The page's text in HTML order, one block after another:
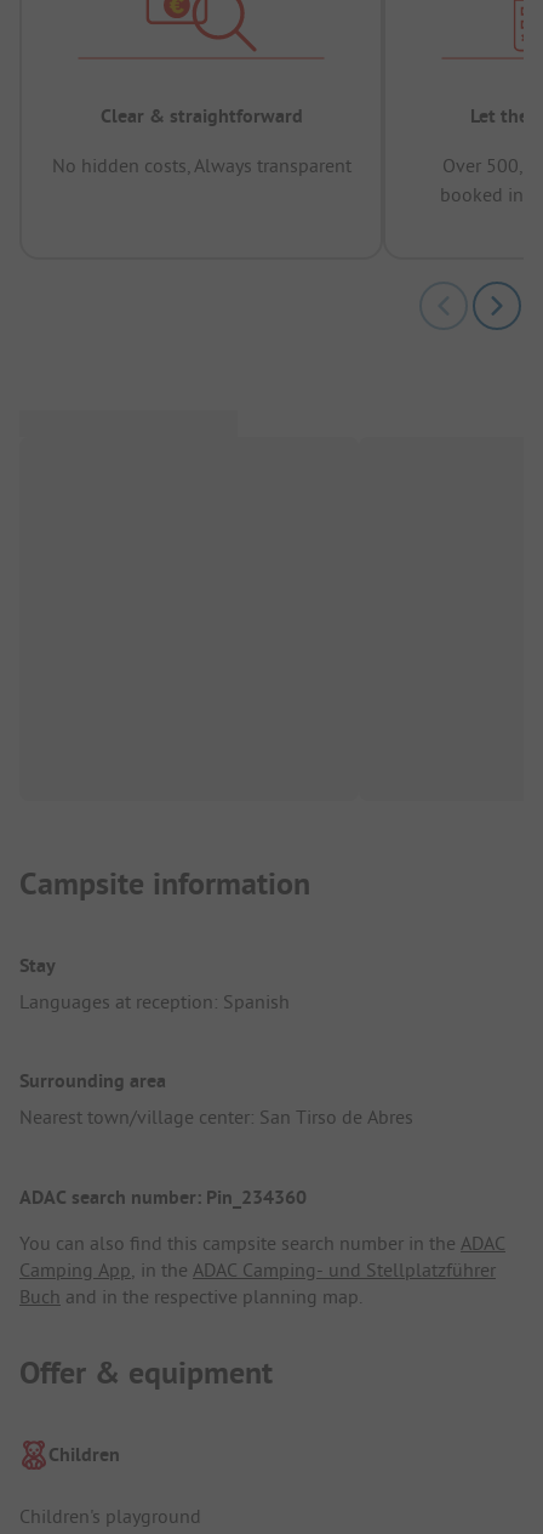
Clear & straightforward
No hidden costs, Always transparent
Let the
Over
booked in
Campsite information
Stay
Languages at reception: Spanish
Surrounding area
Nearest town/village center: San Tirso de Abres
ADAC search number: Pin_234360
You can also find this campsite search number in the ADAC
Camping App , in the ADAC Camping- und Stellplatzführer
Buch and in the respective planning map.
Offer & equipment
Children
Children's playground